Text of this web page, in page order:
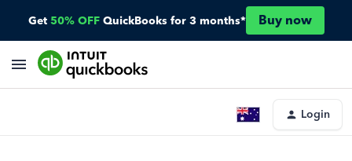
Get 50% OFF QuickBooks for 3 months* Buy now
Login